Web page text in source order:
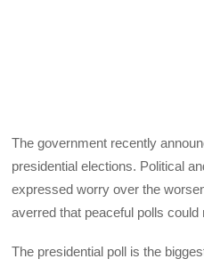
The government recently
presidential elections. Political
expressed worry over the
averred that peaceful polls
The presidential poll is the